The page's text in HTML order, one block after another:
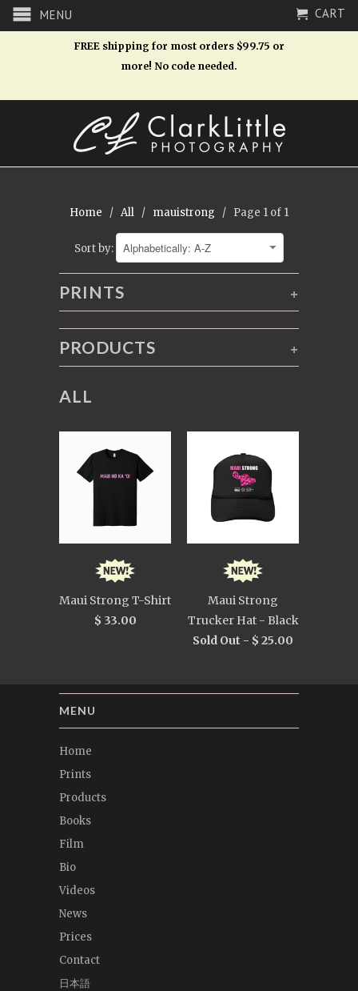
MENU CART
FREE shipping for most orders $99.75 or
more! No code needed.
Home / All / mauistrong / Page 1 of 1
Sort by:
+
PRINTS
+
PRODUCTS
ALL
Maui Strong T-Shirt
$ 33.00
Maui Strong
Trucker Hat - Black
Sold Out - $ 25.00
MENU
Home
Prints
Products
Books
Film
Bio
Videos
News
Prices
Contact
日本語